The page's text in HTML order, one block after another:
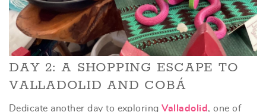
DAY 2: A SHOPPING ESCAPE TO
VALLADOLID AND COBÁ
Dedicate another day to exploringValladolid , one of